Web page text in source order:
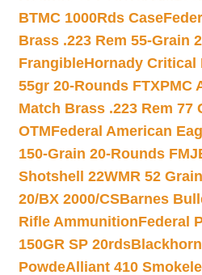
BTMC 1000Rds Case
Brass .223 Rem 55-Grain
FrangibleHornady Critical
55gr 20-Rounds FTXPMC
Match Brass .223 Rem 77
OTMFederal American
150-Grain 20-Rounds
Shotshell 22WMR 52
20/BX 2000/CSBarnes
Rifle AmmunitionFederal
150GR SP 20rds
PowdeAlliant 410